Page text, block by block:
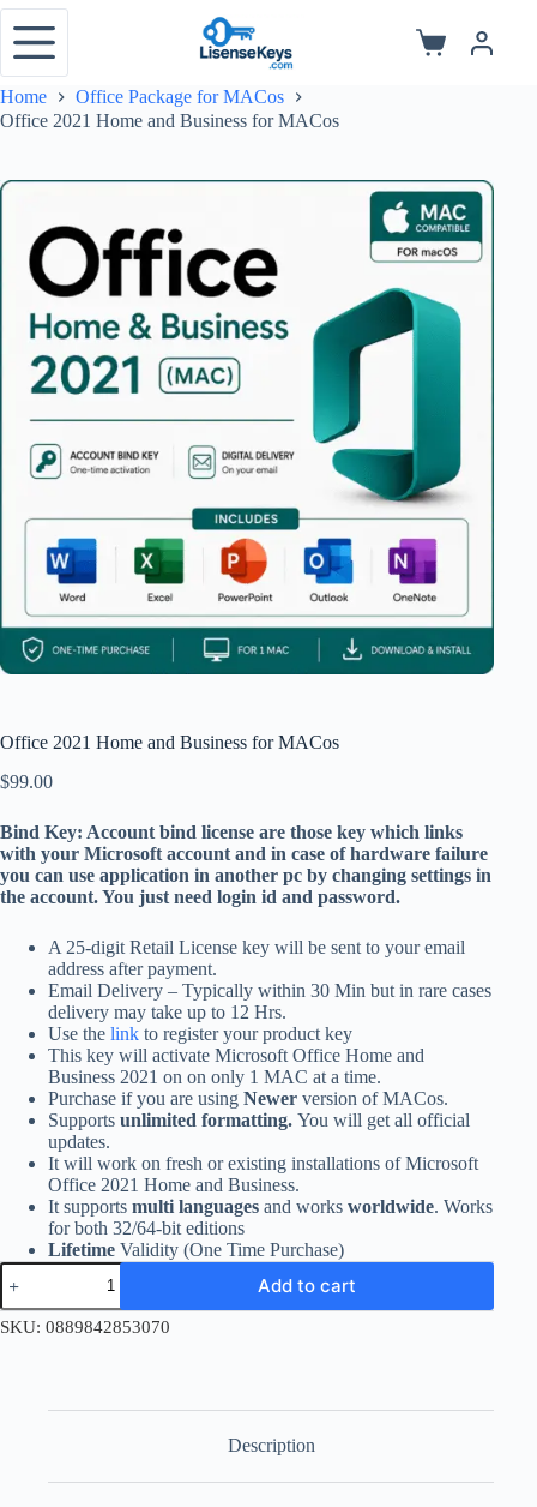
Skip
content
Shopping
Home
Office Package for MACos
Office 2021 Home and Business for MACos
Office 2021 Home and Business for MACos
$99.00
Bind Key: Account bind license are those key which links
with your Microsoft account and in case of hardware failure
you can use application in another pc by changing settings in
the account. You just need login id and password.
A 25-digit Retail License key will be sent to your email
address after payment.
Email Delivery – Typically within 30 Min but in rare cases
delivery may take up to 12 Hrs.
Use the link to register your product key
This key will activate Microsoft Office Home and
Business 2021 on on only 1 MAC at a time.
Purchase if you are using Newer version of MACos.
Supports unlimited formatting. You will get all official
updates.
It will work on fresh or existing installations of Microsoft
Office 2021 Home and Business.
It supports multi languages and works worldwide. Works
for both 32/64-bit editions
Lifetime Validity (One Time Purchase)
Office
2021
Home
and
quantity
Add to cart
SKU: 0889842853070
Description